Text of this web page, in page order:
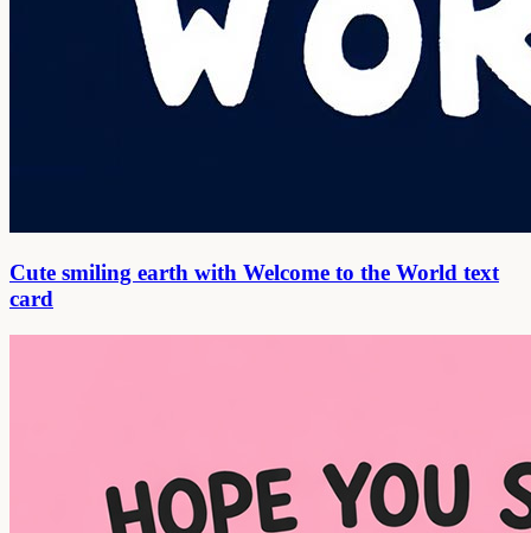
Cute smiling earth with Welcome to the World text
card